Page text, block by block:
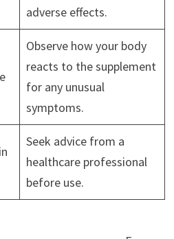
adverse effects.
Observe how your body
reacts to the supplement
for any unusual
symptoms.
Seek advice from a
healthcare professional
before use.